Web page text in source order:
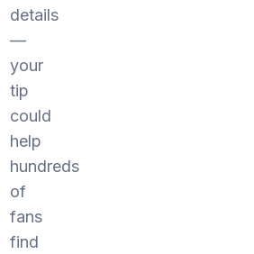
details
—
your
tip
could
help
hundreds
of
fans
find